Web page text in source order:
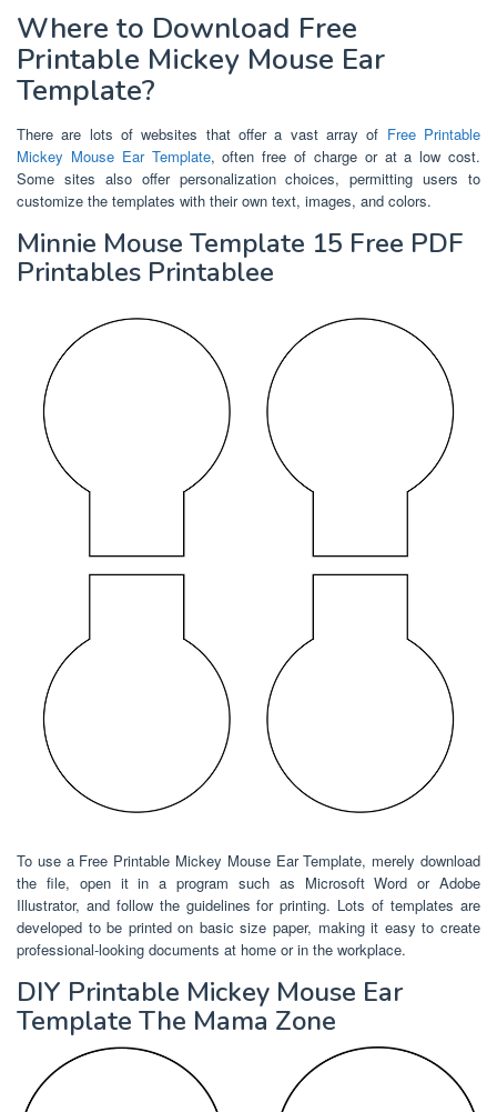
Where to Download Free
Printable Mickey Mouse Ear
Template?
There are lots of websites that offer a vast array of Free Printable
Mickey Mouse Ear Template, often free of charge or at a low cost.
Some sites also offer personalization choices, permitting users to
customize the templates with their own text, images, and colors.
Minnie Mouse Template 15 Free PDF
Printables Printablee
To use a Free Printable Mickey Mouse Ear Template, merely download
the file, open it in a program such as Microsoft Word or Adobe
Illustrator, and follow the guidelines for printing. Lots of templates are
developed to be printed on basic size paper, making it easy to create
professional-looking documents at home or in the workplace.
DIY Printable Mickey Mouse Ear
Template The Mama Zone